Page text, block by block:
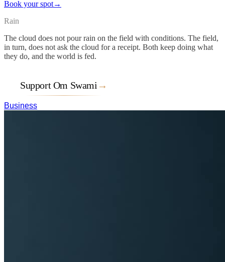
Book your spot→
Rain
The cloud does not pour rain on the field with conditions. The field,
in turn, does not ask the cloud for a receipt. Both keep doing what
they do, and the world is fed.
Support Om Swami →
Business